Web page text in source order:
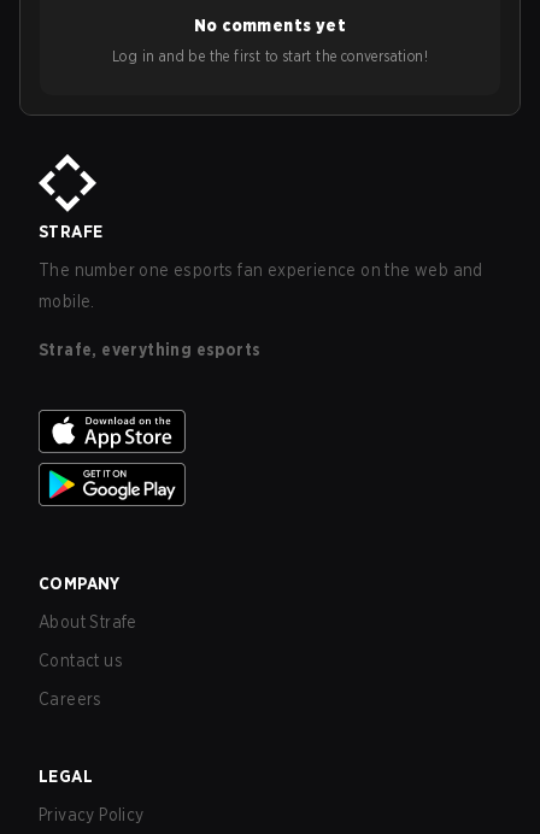
No comments yet
Log in and be the first to start the conversation!
STRAFE
The number one esports fan experience on the web and
mobile.
Strafe, everything esports
COMPANY
About Strafe
Contact us
Careers
LEGAL
Privacy Policy